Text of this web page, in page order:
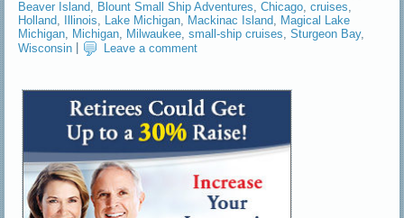
Beaver Island, Blount Small Ship Adventures,Chicago,cruises,
Holland, Illinois, Lake Michigan, Mackinac Island, Magical Lake
Michigan, Michigan, Milwaukee,small-ship cruises,Sturgeon Bay,
Wisconsin
Leave a comment